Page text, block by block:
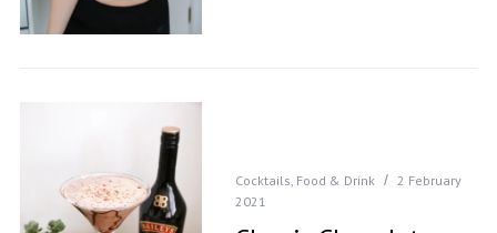
Cocktails, Food & Drink
2 February
2021